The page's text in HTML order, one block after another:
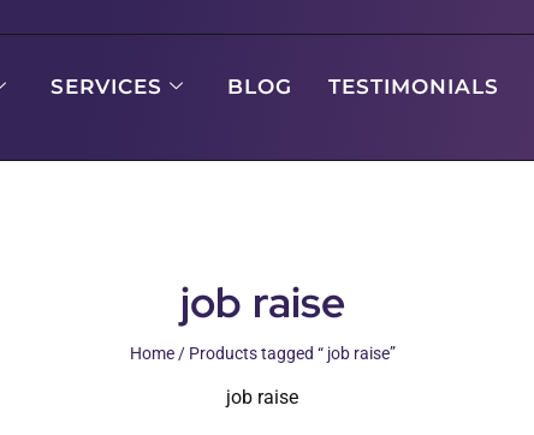
SERVICES BLOG TESTIMONIALS
job raise
Home/ Products tagged “ job raise”
job raise